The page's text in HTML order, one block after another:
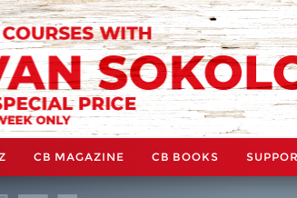
CB MAGAZINE CB BOOKS